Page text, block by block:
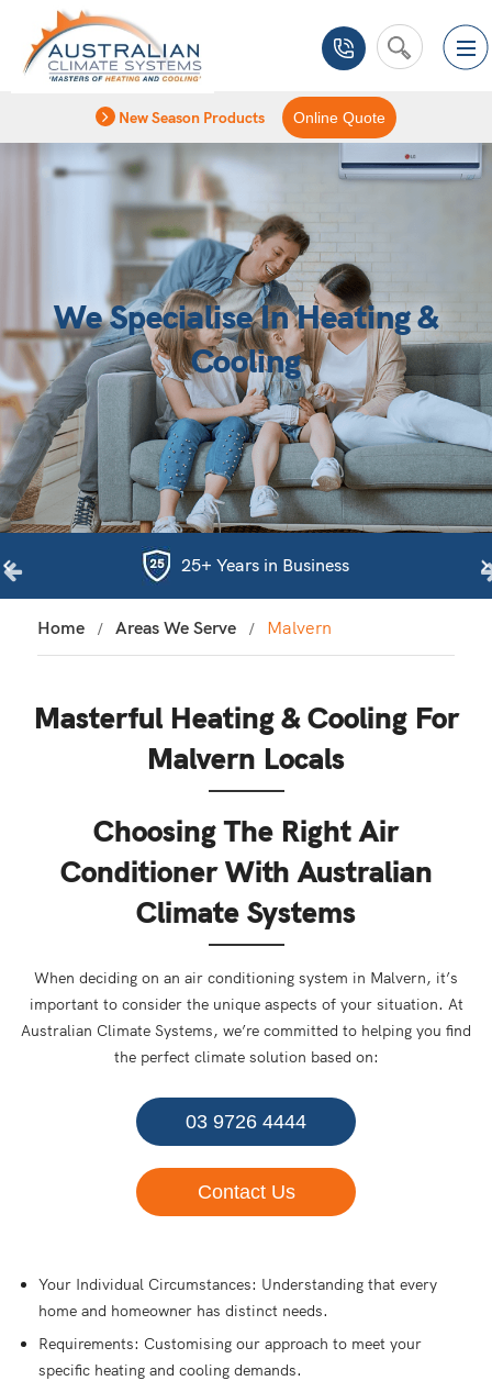
New Season Products Online Quote
We Specialise In Heating &
Cooling
25+ Years in Business
Home Areas We Serve Malvern
Masterful Heating & Cooling For
Malvern Locals
Choosing The Right Air
Conditioner With Australian
Climate Systems
When deciding on an air conditioning system in Malvern, it’s
important to consider the unique aspects of your situation. At
Australian Climate Systems, we’re committed to helping you find
the perfect climate solution based on:
03 9726 4444
Contact Us
Your Individual Circumstances: Understanding that every
home and homeowner has distinct needs.
Requirements: Customising our approach to meet your
specific heating and cooling demands.